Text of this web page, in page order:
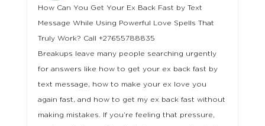
How Can You Get Your Ex Back Fast by Text
Message While Using Powerful Love Spells That
Truly Work? Call +27655788835
Breakups leave many people searching urgently
for answers like how to get your ex back fast by
text message, how to make your ex love you
again fast, and how to get my ex back fast without
making mistakes. If you’re feeling that pressure,